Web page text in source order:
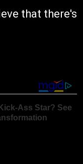
that there's